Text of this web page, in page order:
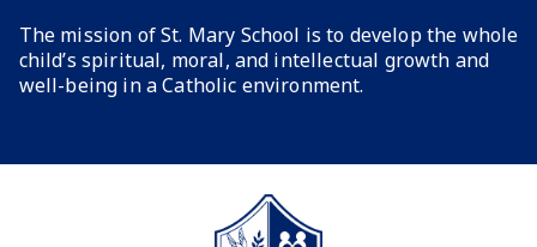
The mission of St. Mary School is to develop the whole
child’s spiritual, moral, and intellectual growth and
well-being in a Catholic environment.